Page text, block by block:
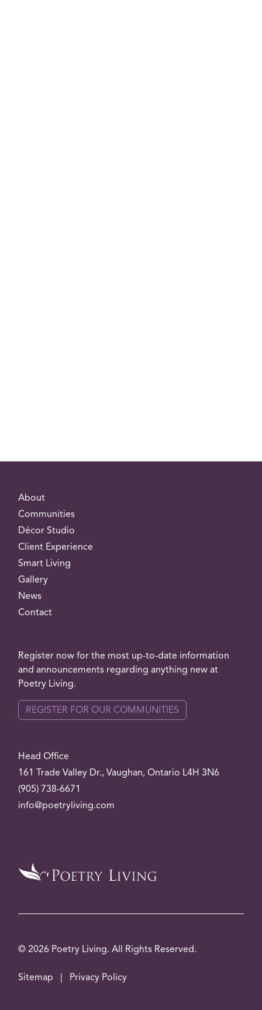
Head Office
161 Trade Valley Dr., Vaughan, Ontario L4H 3N6
(905) 738-6671
info@poetryliving.com
About
Communities
Décor Studio
Client Experience
Smart Living
Gallery
News
Contact
Register now for the most up-to-date information
and announcements regarding anything new at
Poetry Living.
REGISTER FOR OUR COMMUNITIES
© 2026 Poetry Living. All Rights Reserved.
Sitemap | Privacy Policy